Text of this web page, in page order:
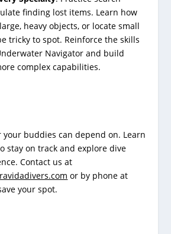
finding lost items. Learn how
heavy objects, or locate small
tricky to spot. Reinforce the skills
Navigator and build
complex capabilities.
your buddies can depend on. Learn
stay on track and explore dive
Contact us at
or by phone at
your spot.